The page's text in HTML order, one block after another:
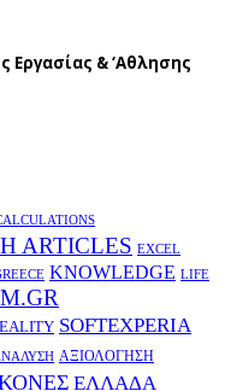
& ‘Aθλησης
ARTICLES EXCEL
KNOWLEDGE LIFE
SOFTEXPERIA
ΑΞΙΟΛΟΓΗΣΗ
ΕΛΛΑΔΑ